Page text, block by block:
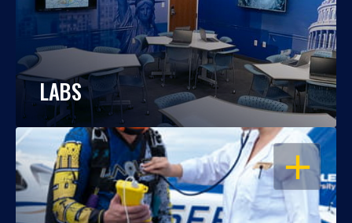
LABS
OPEN